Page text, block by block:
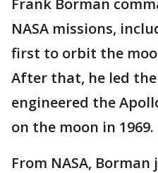
Frank Borman
NASA missions,
first to orbit the
After that, he led
engineered the
on the moon in 1969.
From NASA,